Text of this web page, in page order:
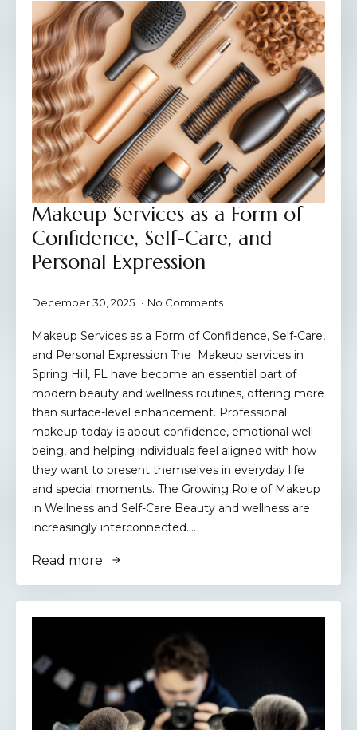
Makeup Services as a Form of
Confidence, Self-Care, and
Personal Expression
December 30, 2025 No Comments
Makeup Services as a Form of Confidence, Self-Care,
and Personal Expression The Makeup services in
Spring Hill, FL have become an essential part of
modern beauty and wellness routines, offering more
than surface-level enhancement. Professional
makeup today is about confidence, emotional well-
being, and helping individuals feel aligned with how
they want to present themselves in everyday life
and special moments. The Growing Role of Makeup
in Wellness and Self-Care Beauty and wellness are
increasingly interconnected.…
Read more